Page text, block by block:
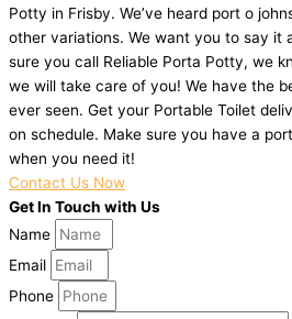
Potty in Frisby. We’ve heard port o
other variations. We want you to say it
sure you call Reliable Porta Potty, we
we will take care of you! We have the
ever seen. Get your Portable Toilet
on schedule. Make sure you have a
when you need it!
Contact Us Now
Get In Touch with Us
Name
Email
Phone